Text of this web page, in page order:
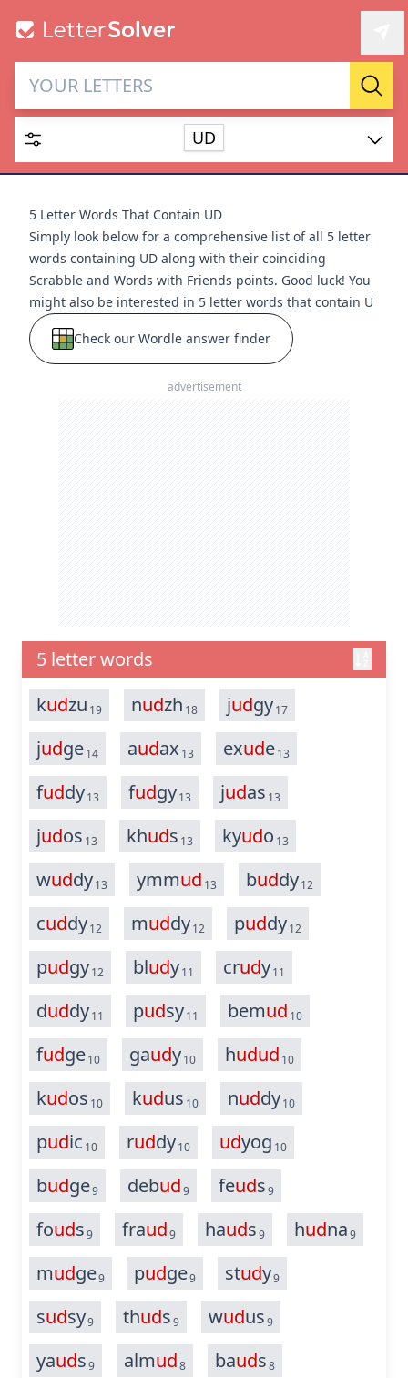
Letter Solver & Words
Maker
Enter up to 15 letters and up to 2 wildcards (? or space).
Dictionary
SEARCH HIDE
UD
5 Letter Words That Contain UD
Simply look below for a comprehensive list of all 5 letter
words containing UD along with their coinciding
Scrabble and Words with Friends points. Good luck! You
might also be interested in 5 letter words that contain U
Check our Wordle answer finder
advertisement
5 letter words
kudzu 19 nudzh 18 judgy17
judge14 audax 13 exude13
fuddy13 fudgy13 judas 13
judos 13 khuds 13 kyudo 13
wuddy13 ymmud 13 buddy12
cuddy12 muddy12 puddy12
pudgy12 bludy11 crudy11
duddy11 pudsy11 bemud 10
fudge10 gaudy10 hudud 10
kudos 10 kudus 10 nuddy10
pudic 10 ruddy10 udyog 10
budge9 debud9 feuds9
fouds9 fraud9 hauds9 hudna9
mudge9 pudge9 study9
sudsy9 thuds9 wudus9
yauds9 almud8 bauds8